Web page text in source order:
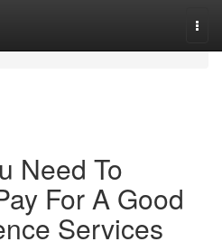
Need To
For A Good
Services